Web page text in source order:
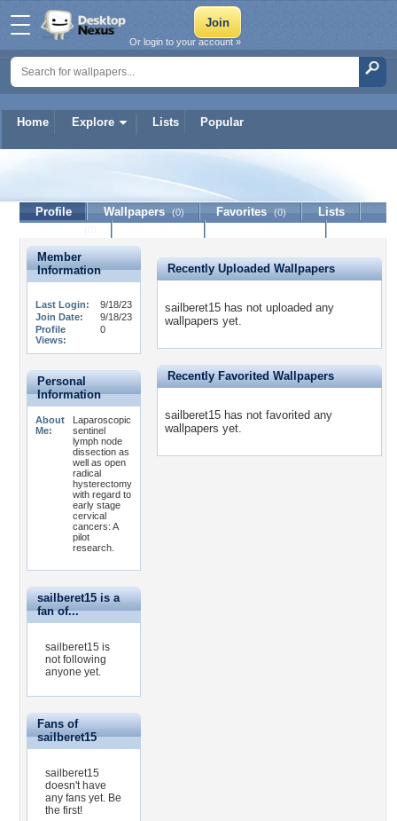
Home Explore Lists Popular
Or login to your account »
sailberet15
Profile Wallpapers (0) Favorites (0)
Lists
Member
Information
Last Login:
9/18/23
Join Date:
9/18/23
Profile
Views:
0
Personal
Information
About
Me:
Laparoscopic
sentinel
lymph node
dissection as
well as open
radical
hysterectomy
with regard to
early stage
cervical
cancers: A
pilot
research.
sailberet15 is a
fan of...
sailberet15 is
not following
anyone yet.
Fans of
sailberet15
sailberet15
doesn't have
any fans yet. Be
the first!
Recently Uploaded Wallpapers
sailberet15 has not uploaded any
wallpapers yet.
Recently Favorited Wallpapers
sailberet15 has not favorited any
wallpapers yet.